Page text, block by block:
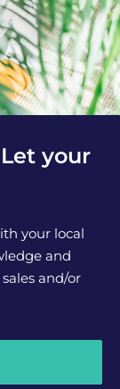
your
your local
and
and/or